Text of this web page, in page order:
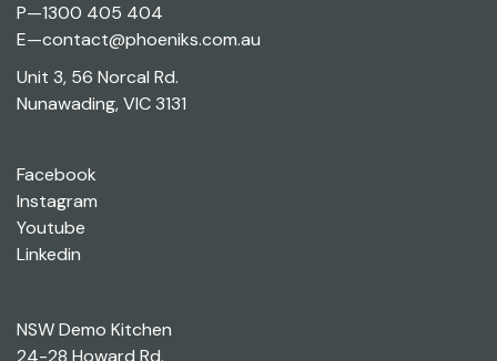
P—1300 405 404
E—contact@phoeniks.com.au
Unit 3, 56 Norcal Rd.
Nunawading, VIC 3131
Facebook
Instagram
Youtube
Linkedin
NSW Demo Kitchen
24-28 Howard Rd.